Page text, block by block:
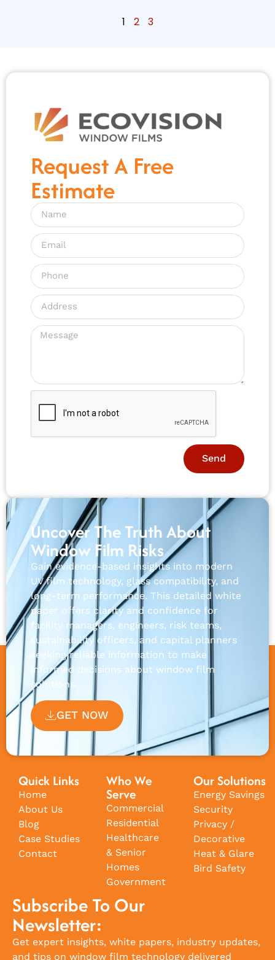
1 2 3
Request A Free
Estimate
Send
Uncover The Truth About
Window Film Risks
Gain evidence-based insights into modern
UV film technology, glass compatibility, and
long-term performance. This detailed white
paper offers clarity and confidence for
facility managers, engineers, risk teams,
sustainability officers, and capital planners
seeking reliable information to make
informed decisions about window film
solutions.
GET NOW
Quick Links
Home
About Us
Blog
Case Studies
Contact
Who We
Serve
Commercial
Residential
Healthcare
& Senior
Homes
Government
Our Solutions
Energy Savings
Security
Privacy /
Decorative
Heat & Glare
Bird Safety
Subscribe To Our
Newsletter:
Get expert insights, white papers, industry updates,
and tips on window film technology delivered